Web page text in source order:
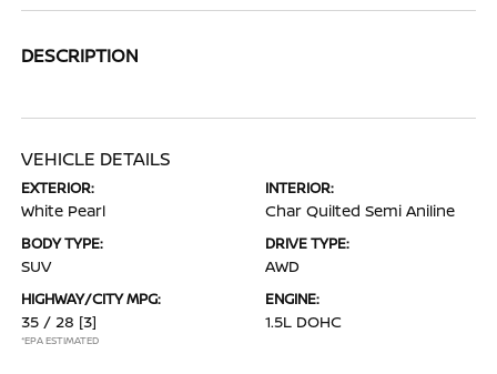
DESCRIPTION
VEHICLE DETAILS
EXTERIOR:
White Pearl
INTERIOR:
Char Quilted Semi Aniline
BODY TYPE:
SUV
DRIVE TYPE:
AWD
HIGHWAY/CITY MPG:
35 / 28 [3]
*EPA ESTIMATED
ENGINE:
1.5L DOHC